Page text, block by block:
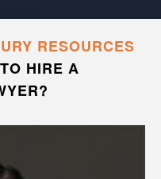
RESOURCES
HIRE A